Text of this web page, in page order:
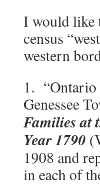
I would like
census
western
1. “Ontario
Genessee
Families at
Year 1790
1908 and
in each of